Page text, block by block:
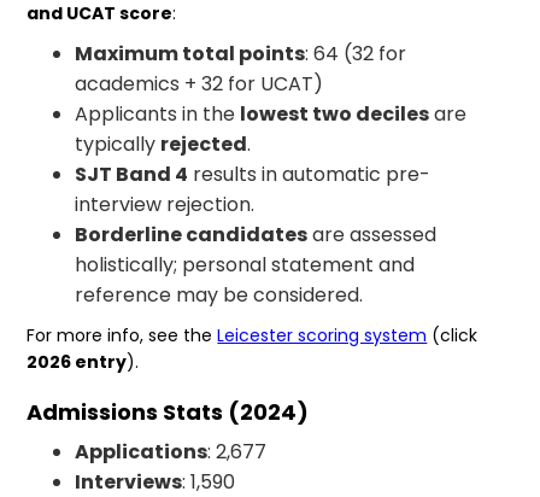
and UCAT score:
Maximum total points: 64 (32 for
academics + 32 for UCAT)
Applicants in the lowest two decilesare
typically rejected.
SJT Band 4 results in automatic pre-
interview rejection.
Borderline candidatesare assessed
holistically; personal statement and
reference may be considered.
For more info, see theLeicester scoring system (click
2026 entry).
Admissions Stats (2024)
Applications: 2,677
Interviews: 1,590